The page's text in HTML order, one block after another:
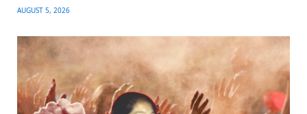
AUGUST 5, 2026